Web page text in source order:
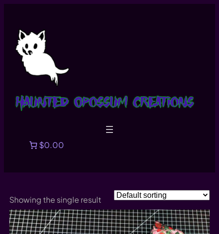
content
$0.00
Showing the single result